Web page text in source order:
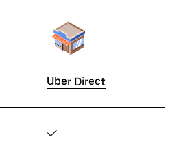
Uber Direct
✓